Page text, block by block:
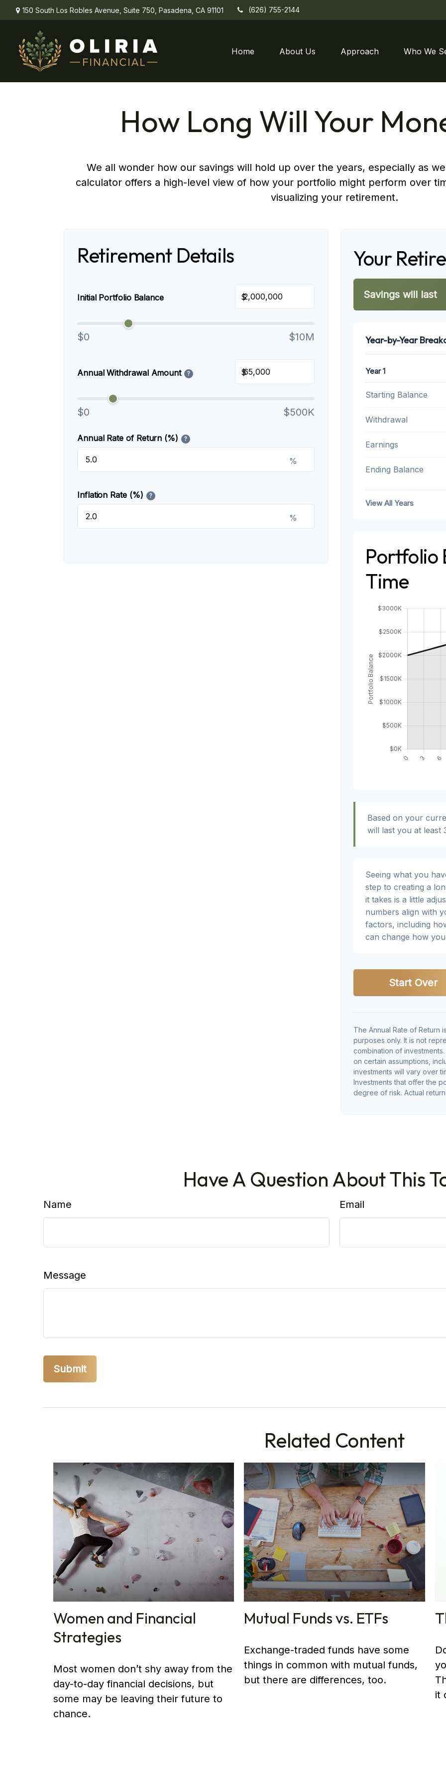
150 South Los Robles Avenue, Suite 750, Pasadena, CA 91101 (626) 755-2144
Home About Us Approach Who We
How Long Will Your
We all wonder how our savings will hold up over the years, especially as
calculator offers a high-level view of how your portfolio might perform over
visualizing your retirement.
Retirement Details
Initial Portfolio Balance $
$0 $10M
Annual Withdrawal Amount ? $
$0 $500K
Annual Rate of Return (%) ?
%
Inflation Rate (%) ?
%
Your
Savings will last
Year-by-Year
Year 1
Starting Balance
Withdrawal
Earnings
Ending Balance
View All Years
Portfolio
Time
Based on your
will last you at least
Seeing what you
step to creating a
it takes is a little
numbers align with
factors, including
can change how
Start Over
The Annual Rate of Return
purposes only. It is not
combination of
on certain assumptions,
investments will vary over
Investments that offer the
degree of risk. Actual
Have A Question About This
Name Email
Message
Related Content
Women and Financial
Strategies
Most women don’t shy away from the
day-to-day financial decisions, but
some may be leaving their future to
chance.
Mutual Funds vs. ETFs
Exchange-traded funds have some
things in common with mutual funds,
but there are differences, too.
it